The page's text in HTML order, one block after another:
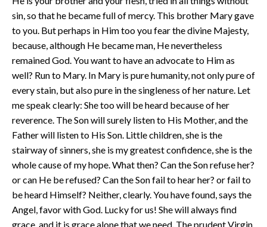
sin, so that he became full of mercy. This brother Mary gave
to you. But perhaps in Him too you fear the divine Majesty,
because, although He became man, He nevertheless
remained God. You want to have an advocate to Him as
well? Run to Mary. In Mary is pure humanity, not only pure of
every stain, but also pure in the singleness of her nature. Let
me speak clearly: She too will be heard because of her
reverence. The Son will surely listen to His Mother, and the
Father will listen to His Son. Little children, she is the
stairway of sinners, she is my greatest confidence, she is the
whole cause of my hope. What then? Can the Son refuse her?
or can He be refused? Can the Son fail to hear her? or fail to
be heard Himself? Neither, clearly. You have found, says the
Angel, favor with God. Lucky for us! She will always find
grace, and it is grace alone that we need. The prudent Virgin